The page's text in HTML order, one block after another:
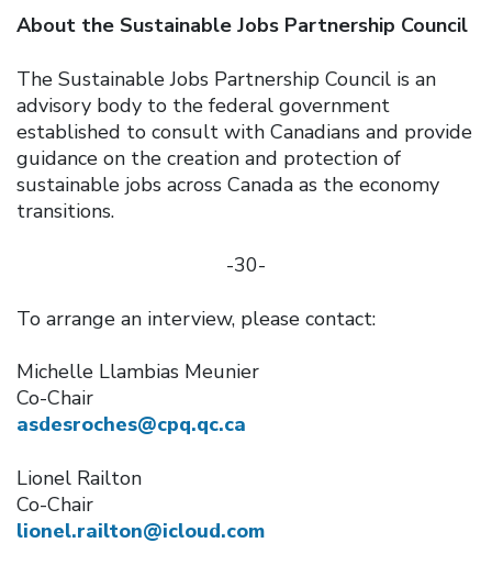
About the Sustainable Jobs Partnership Council
The Sustainable Jobs Partnership Council is an
advisory body to the federal government
established to consult with Canadians and provide
guidance on the creation and protection of
sustainable jobs across Canada as the economy
transitions.
-30-
To arrange an interview, please contact:
Michelle Llambias Meunier
Co-Chair
asdesroches@cpq.qc.ca
Lionel Railton
Co-Chair
lionel.railton@icloud.com